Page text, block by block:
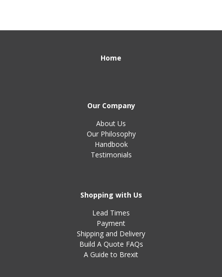
Home
Our Company
About Us
Our Philosophy
Handbook
Testimonials
Shopping with Us
Lead Times
Payment
Shipping and Delivery
Build A Quote FAQs
A Guide to Brexit